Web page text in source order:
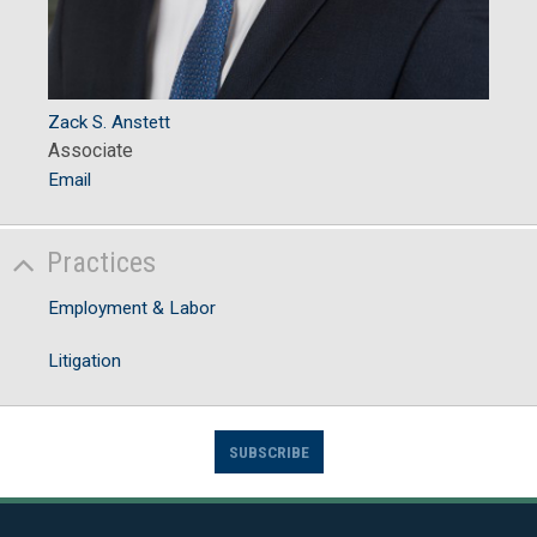
Zack S. Anstett
Associate
Email
Practices
Employment & Labor
Litigation
SUBSCRIBE